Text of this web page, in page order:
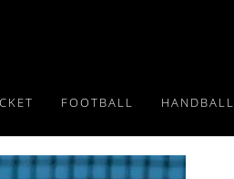
FOOTBALL HANDBALL